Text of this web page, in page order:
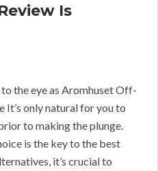
Is
the eye as Aromhuset Off-
It’s only natural for you to
to making the plunge.
is the key to the best
it’s crucial to